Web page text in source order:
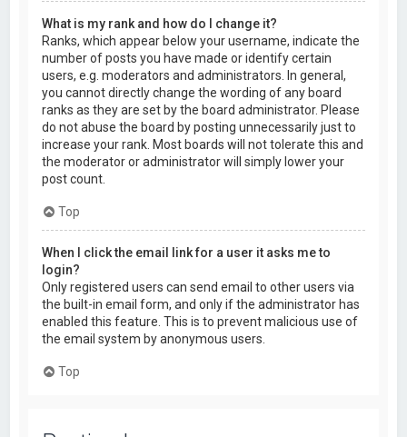
What is my rank and how do I change it?
Ranks, which appear below your username, indicate the
number of posts you have made or identify certain
users, e.g. moderators and administrators. In general,
you cannot directly change the wording of any board
ranks as they are set by the board administrator. Please
do not abuse the board by posting unnecessarily just to
increase your rank. Most boards will not tolerate this and
the moderator or administrator will simply lower your
post count.
Top
When I click the email link for a user it asks me to
login?
Only registered users can send email to other users via
the built-in email form, and only if the administrator has
enabled this feature. This is to prevent malicious use of
the email system by anonymous users.
Top